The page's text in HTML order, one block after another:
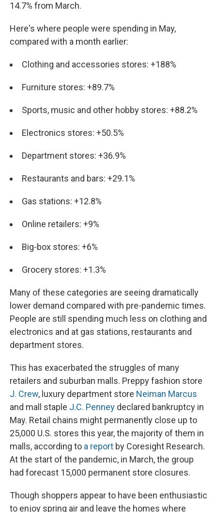
14.7% from March.
Here's where people were spending in May,
compared with a month earlier:
Clothing and accessories stores: +188%
Furniture stores: +89.7%
Sports, music and other hobby stores: +88.2%
Electronics stores: +50.5%
Department stores: +36.9%
Restaurants and bars: +29.1%
Gas stations: +12.8%
Online retailers: +9%
Big-box stores: +6%
Grocery stores: +1.3%
Many of these categories are seeing dramatically
lower demand compared with pre-pandemic times.
People are still spending much less on clothing and
electronics and at gas stations, restaurants and
department stores.
This has exacerbated the struggles of many
retailers and suburban malls. Preppy fashion store
J. Crew, luxury department store Neiman Marcus
and mall staple J.C. Penney declared bankruptcy in
May. Retail chains might permanently close up to
25,000 U.S. stores this year, the majority of them in
malls, according to a report by Coresight Research.
At the start of the pandemic, in March, the group
had forecast 15,000 permanent store closures.
Though shoppers appear to have been enthusiastic
to enjoy spring air and leave the homes where